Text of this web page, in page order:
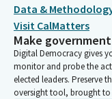
Data &
Visit CalMatters
Make
Digital Democracy gives
monitor and probe the
elected leaders. Preserve
oversight tool, brought